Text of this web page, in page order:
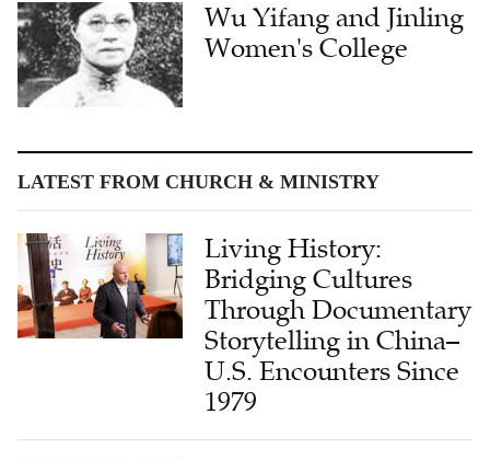
Wu Yifang and Jinling
Women's College
LATEST FROM CHURCH & MINISTRY
Living History:
Bridging Cultures
Through Documentary
Storytelling in China–
U.S. Encounters Since
1979